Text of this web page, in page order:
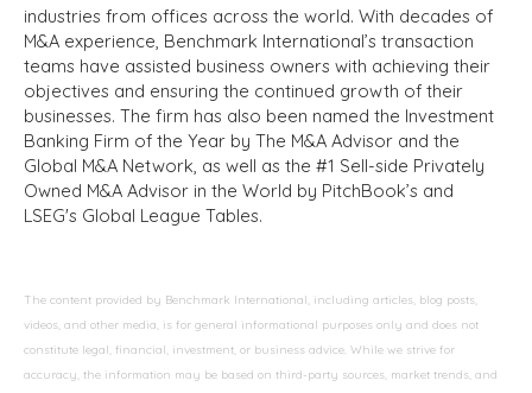
industries from offices across the world. With decades of
M&A experience, Benchmark International’s transaction
teams have assisted business owners with achieving their
objectives and ensuring the continued growth of their
businesses. The firm has also been named the Investment
Banking Firm of the Year by The M&A Advisor and the
Global M&A Network, as well as the #1 Sell-side Privately
Owned M&A Advisor in the World by PitchBook’s and
LSEG's Global League Tables.
The content provided by Benchmark International, including articles, blog posts,
videos, and other media, is for general informational purposes only and does not
constitute legal, financial, investment, or business advice. While we strive for
accuracy, the information may be based on third-party sources, market trends, and